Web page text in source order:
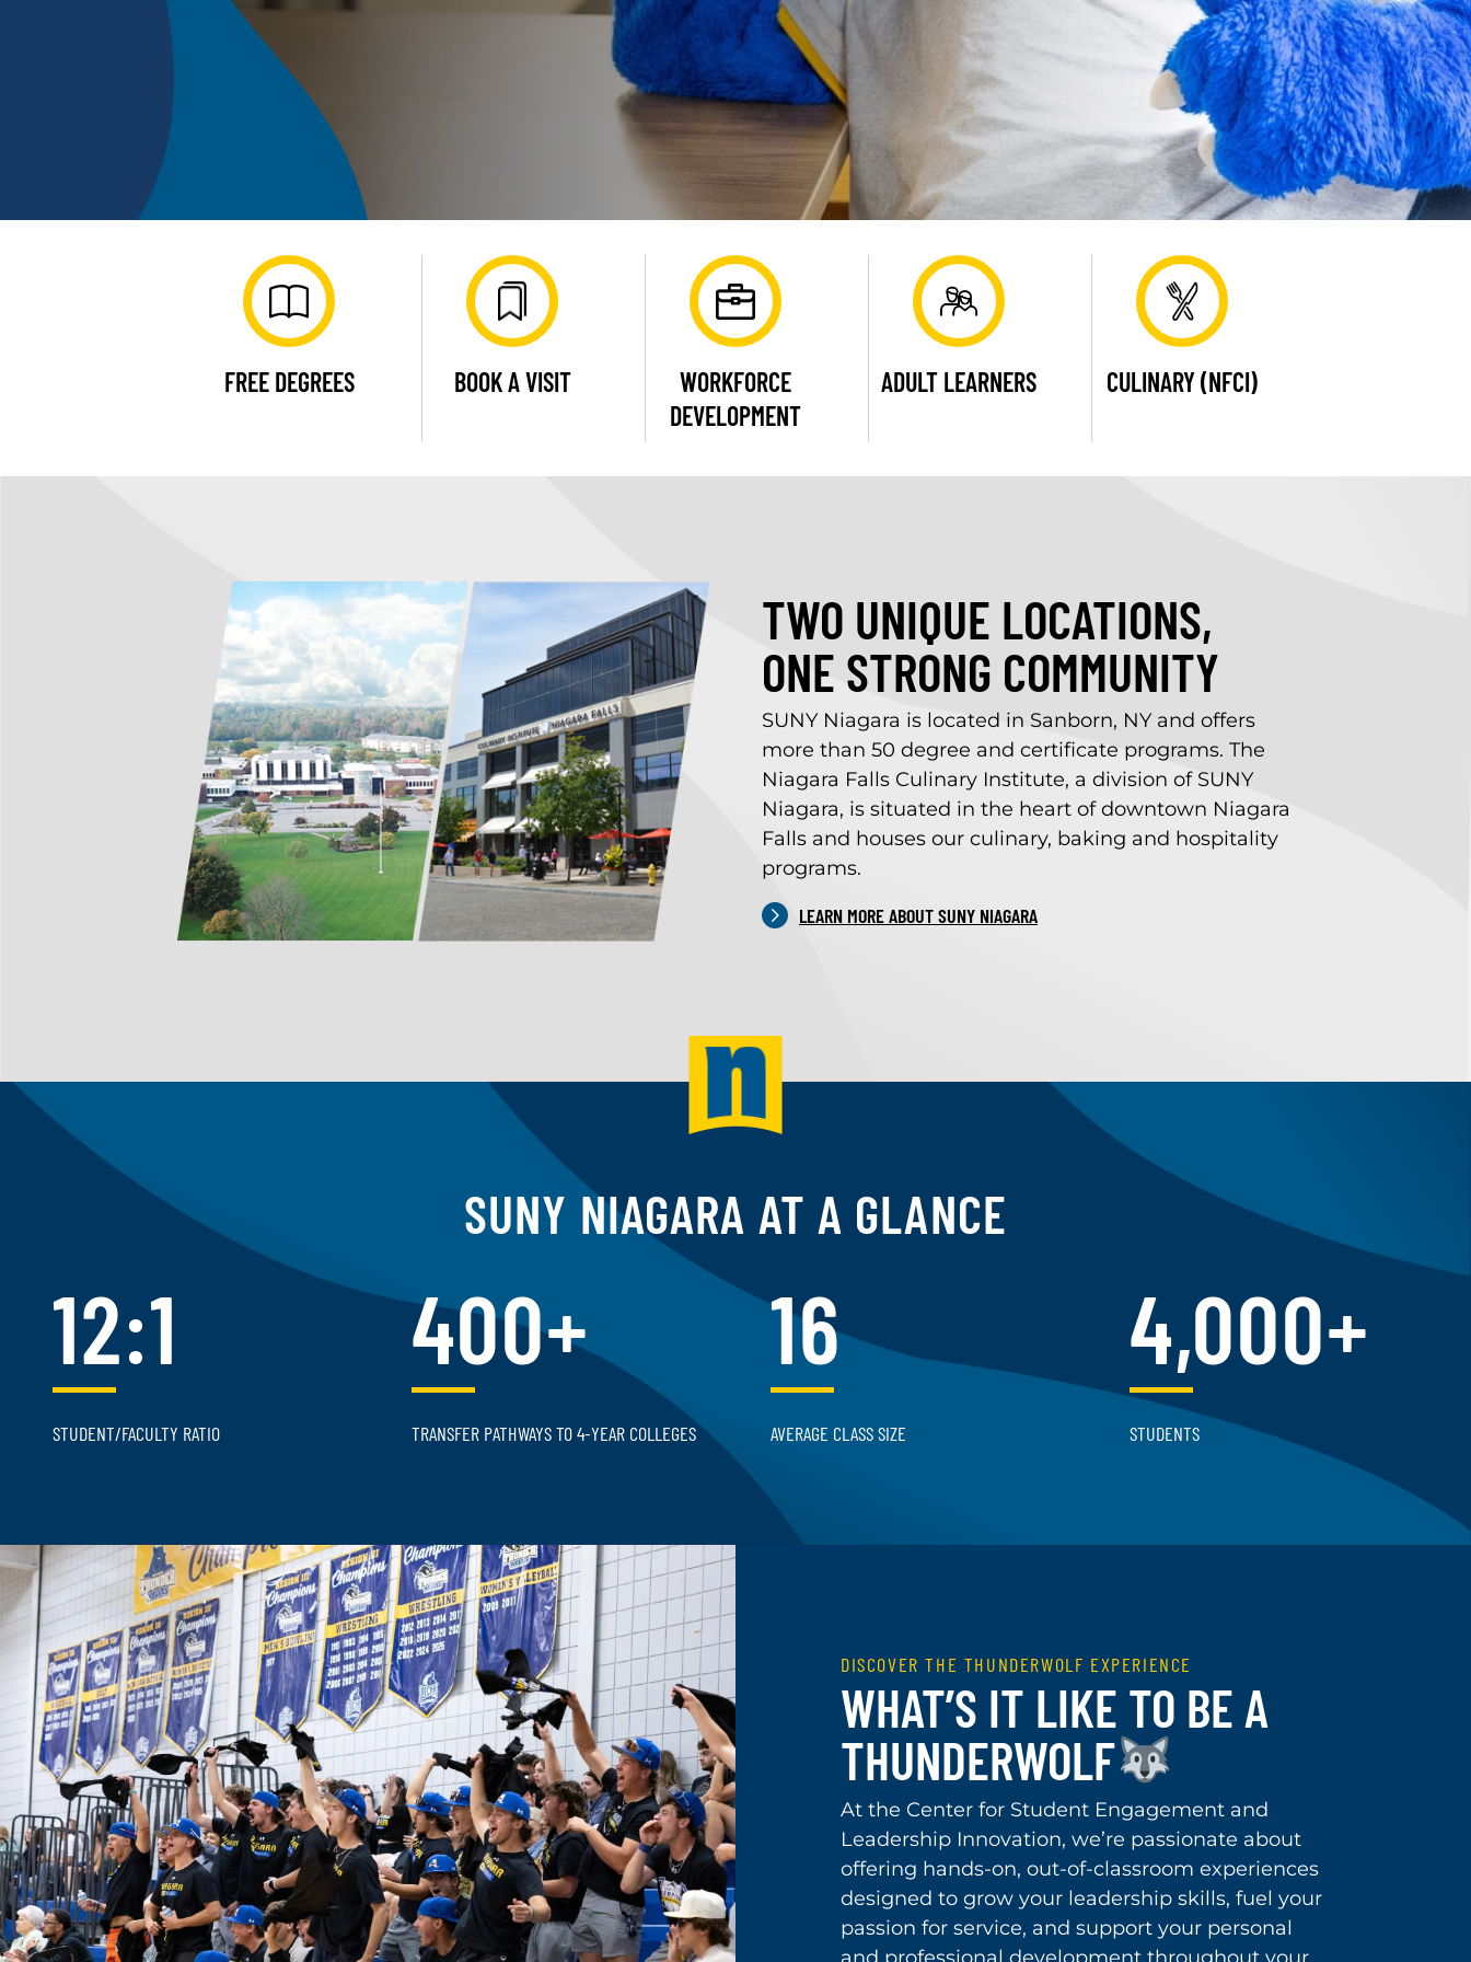
FREE DEGREES BOOK A VISIT
WORKFORCE
DEVELOPMENT
ADULT LEARNERS CULINARY (NFCI)
TWO UNIQUE LOCATIONS,
ONE STRONG COMMUNITY
SUNY Niagara is located in Sanborn, NY and offers
more than 50 degree and certificate programs. The
Niagara Falls Culinary Institute, a division of SUNY
Niagara, is situated in the heart of downtown Niagara
Falls and houses our culinary, baking and hospitality
programs.
LEARN MORE ABOUT SUNY NIAGARA
SUNY NIAGARA AT A GLANCE
12:1
STUDENT/FACULTY RATIO
400+
TRANSFER PATHWAYS TO 4-YEAR COLLEGES
16
AVERAGE CLASS SIZE
4,000+
STUDENTS
DISCOVER THE THUNDERWOLF EXPERIENCE
WHAT’S IT LIKE TO BE A
THUNDERWOLF
At the Center for Student Engagement and
Leadership Innovation, we’re passionate about
offering hands-on, out-of-classroom experiences
designed to grow your leadership skills, fuel your
passion for service, and support your personal